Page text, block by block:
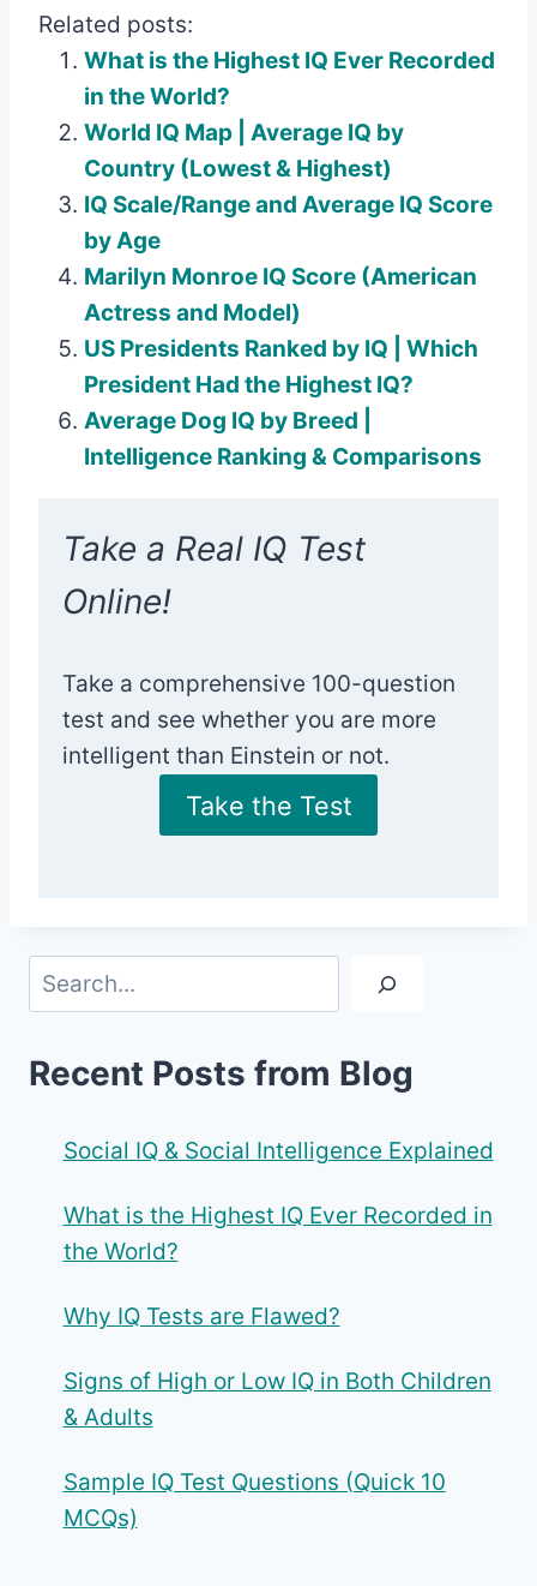
Related posts:
What is the Highest IQ Ever Recorded
in the World?
World IQ Map | Average IQ by
Country (Lowest & Highest)
IQ Scale/Range and Average IQ Score
by Age
Marilyn Monroe IQ Score (American
Actress and Model)
US Presidents Ranked by IQ | Which
President Had the Highest IQ?
Average Dog IQ by Breed |
Intelligence Ranking & Comparisons
Take a Real IQ Test
Online!
Take a comprehensive 100-question
test and see whether you are more
intelligent than Einstein or not.
Take the Test
Search
Recent Posts from Blog
Social IQ & Social Intelligence Explained
What is the Highest IQ Ever Recorded in
the World?
Why IQ Tests are Flawed?
Signs of High or Low IQ in Both Children
& Adults
Sample IQ Test Questions (Quick 10
MCQs)